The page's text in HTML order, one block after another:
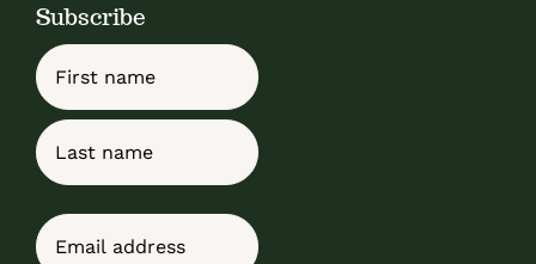
Subscribe
Name
First
Email